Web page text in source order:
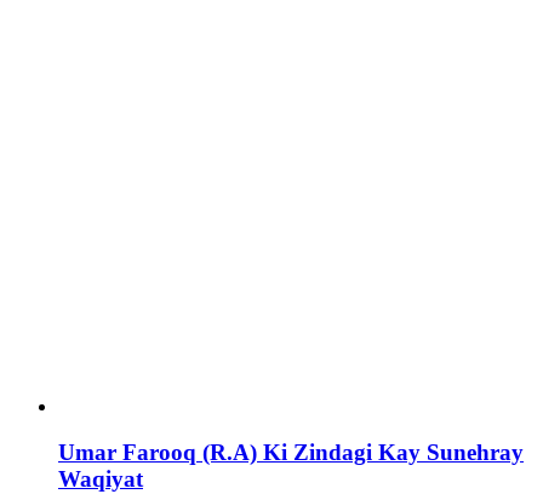
Umar Farooq (R.A) Ki Zindagi Kay Sunehray
Waqiyat